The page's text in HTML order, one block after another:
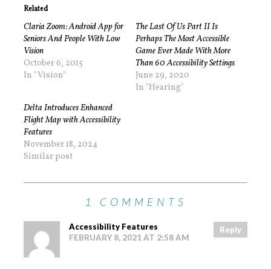
Related
Claria Zoom: Android App for
Seniors And People With Low
Vision
October 6, 2015
In "Vision"
The Last Of Us Part II Is
Perhaps The Most Accessible
Game Ever Made With More
Than 60 Accessibility Settings
June 29, 2020
In "Hearing"
Delta Introduces Enhanced
Flight Map with Accessibility
Features
November 18, 2024
Similar post
1 COMMENTS
Accessibility Features
FEBRUARY 8, 2021 AT 2:58 AM
Reply